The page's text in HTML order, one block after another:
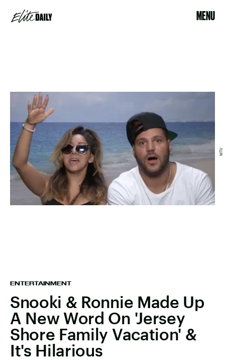
MENU
ENTERTAINMENT
Snooki & Ronnie Made Up
A New Word On 'Jersey
Shore Family Vacation' &
It's Hilarious
MTV